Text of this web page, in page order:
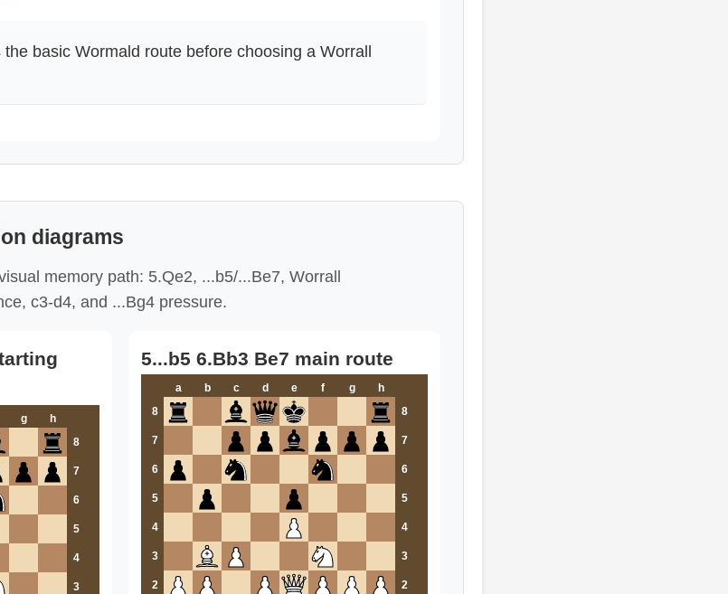
the basic Wormald route before choosing a Worrall
diagrams
memory path: 5.Qe2, ...b5/...Be7, Worrall
c3-d4, and ...Bg4 pressure.
g
h
8
7
6
5
4
3
5...b5 6.Bb3 Be7 main route
a b c d e f g
h
8
8
7 7
6 6
5 5
4 4
3 3
2 2